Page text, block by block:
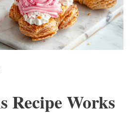
Recipe Works